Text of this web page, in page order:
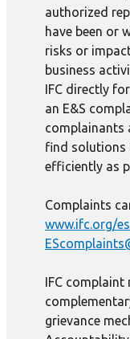
authorized
have been or
risks or
business
IFC directly
an E&S
complainants
find solutions
efficiently as
Complaints
www.ifc.org/
IFC complaint
grievance